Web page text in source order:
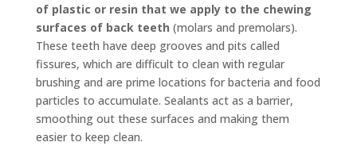
of plastic or resin that we apply to the chewing
surfaces of back teeth (molars and premolars).
These teeth have deep grooves and pits called
fissures, which are difficult to clean with regular
brushing and are prime locations for bacteria and food
particles to accumulate. Sealants act as a barrier,
smoothing out these surfaces and making them
easier to keep clean.